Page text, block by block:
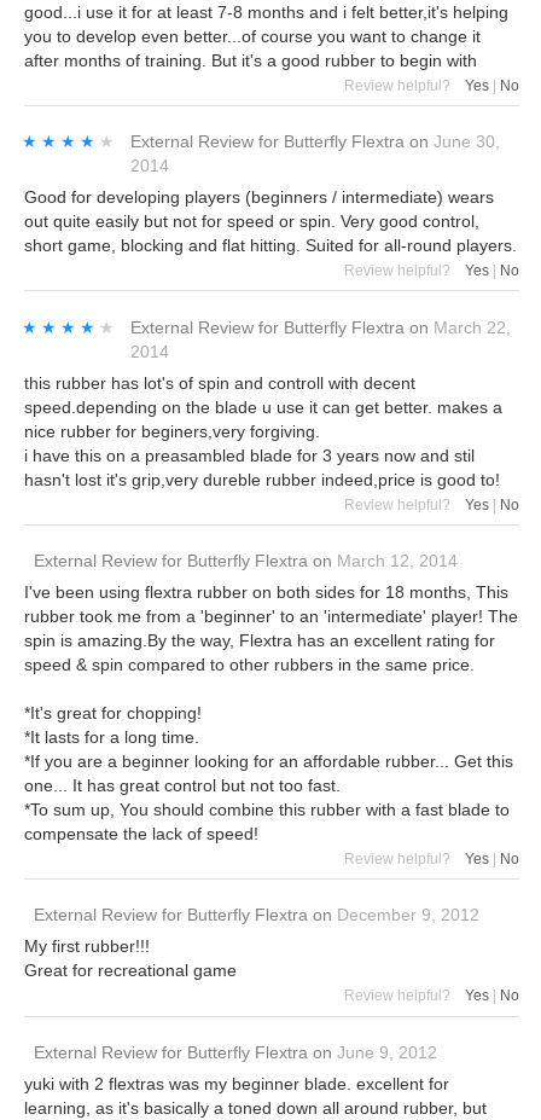
good...i use it for at least 7-8 months and i felt better,it's helping
you to develop even better...of course you want to change it
after months of training. But it's a good rubber to begin with
Review helpful? Yes No
★★★★★
★★★★★ External Review for Butterfly Flextra on June 30,
2014
Good for developing players (beginners / intermediate) wears
out quite easily but not for speed or spin. Very good control,
short game, blocking and flat hitting. Suited for all-round players.
Review helpful? Yes No
★★★★★
★★★★★ External Review for Butterfly Flextra on March 22,
2014
this rubber has lot's of spin and controll with decent
speed.depending on the blade u use it can get better. makes a
nice rubber for beginers,very forgiving.
i have this on a preasambled blade for 3 years now and stil
hasn't lost it's grip,very dureble rubber indeed,price is good to!
Review helpful? Yes | No
External Review for Butterfly Flextra on March 12, 2014
I've been using flextra rubber on both sides for 18 months, This
rubber took me from a 'beginner' to an 'intermediate' player! The
spin is amazing.By the way, Flextra has an excellent rating for
speed & spin compared to other rubbers in the same price.
*It's great for chopping!
*It lasts for a long time.
*If you are a beginner looking for an affordable rubber... Get this
one... It has great control but not too fast.
*To sum up, You should combine this rubber with a fast blade to
compensate the lack of speed!
Review helpful? Yes No
External Review for Butterfly Flextra on December 9, 2012
My first rubber!!!
Great for recreational game
Review helpful? Yes No
External Review for Butterfly Flextra on June 9, 2012
yuki with 2 flextras was my beginner blade. excellent for
learning, as it's basically a toned down all around rubber, but